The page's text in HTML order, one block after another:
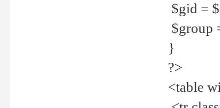
$gid =
$group
}
?>
<table